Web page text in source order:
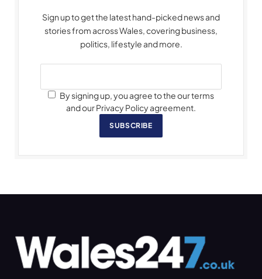
Sign up to get the latest hand-picked news and
stories from across Wales, covering business,
politics, lifestyle and more.
By signing up, you agree to the our terms
and our Privacy Policy agreement.
SUBSCRIBE